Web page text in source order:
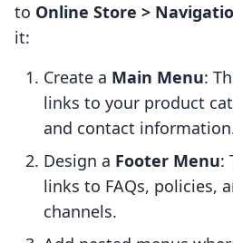
to Online Store >
it:
Create a Main Menu:
links to your product
and contact
Design a Footer Menu:
links to FAQs, policies,
channels.